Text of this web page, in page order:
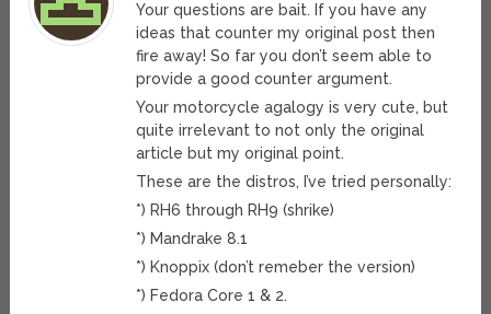
Your questions are bait. If you have any
ideas that counter my original post then
fire away! So far you don’t seem able to
provide a good counter argument.
Your motorcycle agalogy is very cute, but
quite irrelevant to not only the original
article but my original point.
These are the distros, I’ve tried personally:
*) RH6 through RH9 (shrike)
*) Mandrake 8.1
*) Knoppix (don’t remeber the version)
*) Fedora Core 1 & 2.